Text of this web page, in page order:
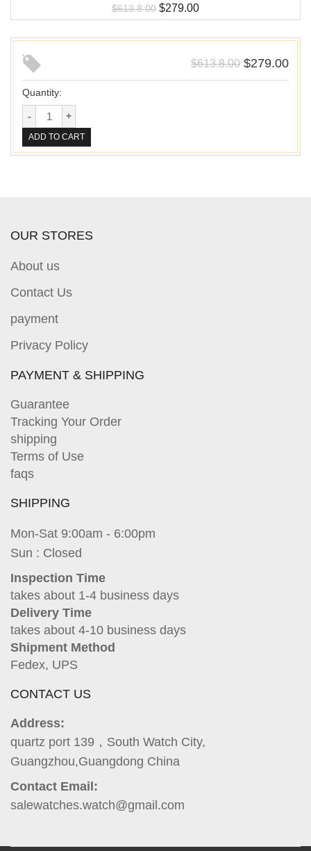
$613.8.00 $279.00
$613.8.00 $279.00
Quantity:
ADD TO CART
OUR STORES
About us
Contact Us
payment
Privacy Policy
PAYMENT & SHIPPING
Guarantee
Tracking Your Order
shipping
Terms of Use
faqs
SHIPPING
Mon-Sat 9:00am - 6:00pm
Sun : Closed
Inspection Time
takes about 1-4 business days
Delivery Time
takes about 4-10 business days
Shipment Method
Fedex, UPS
CONTACT US
Address:
quartz port 139，South Watch City,
Guangzhou,Guangdong China
Contact Email:
salewatches.watch@gmail.com